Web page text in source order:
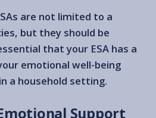
are not limited to a
but they should be
that your ESA has a
emotional well-being
a household setting.
Support